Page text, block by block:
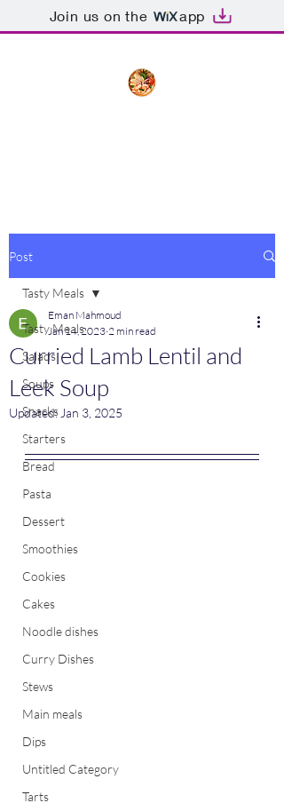
Join us on the app
Post
Tasty Meals
Salads
Soups
Snacks
Starters
Bread
Pasta
Dessert
Smoothies
Cookies
Cakes
Noodle dishes
Curry Dishes
Stews
Main meals
Dips
Untitled Category
Tarts
Tasty Meals
Curried Lamb Lentil and
Leek Soup
Eman Mahmoud
Jan 14, 2023 2 min read
Updated: Jan 3, 2025